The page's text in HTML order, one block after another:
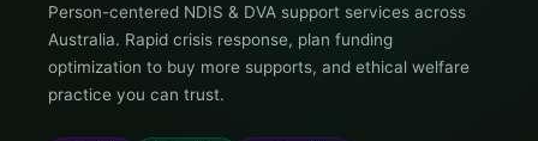
Person-centered NDIS & DVA support services across
Australia. Rapid crisis response, plan funding
optimization to buy more supports, and ethical welfare
practice you can trust.